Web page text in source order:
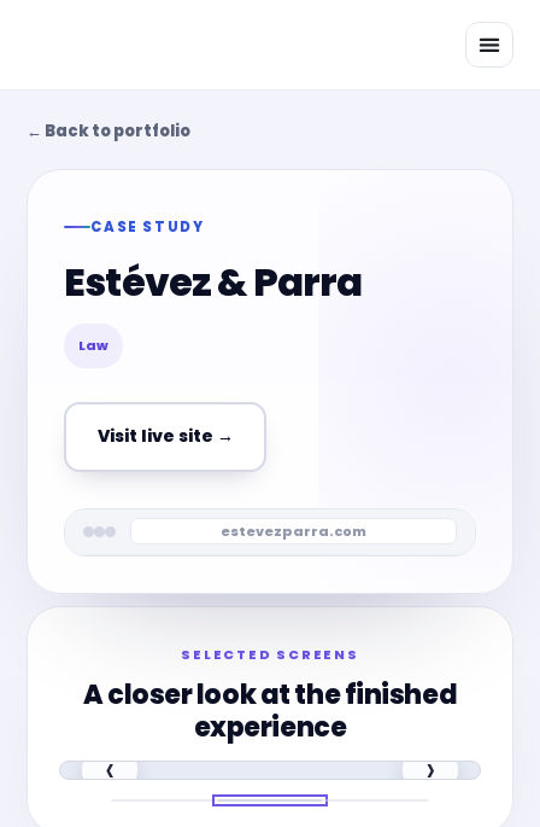
← Back to portfolio
CASE STUDY
Estévez & Parra
Law
Visit live site →
estevezparra.com
SELECTED SCREENS
A closer look at the finished
experience
‹ ›